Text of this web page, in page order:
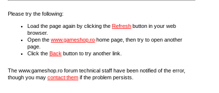
Please try the following:
Load the page again by clicking the Refresh button in your web
browser.
Open the www.gameshop.ro home page, then try to open another
page.
Click the Back button to try another link.
The www.gameshop.ro forum technical staff have been notified of the error,
though you may contact them if the problem persists.